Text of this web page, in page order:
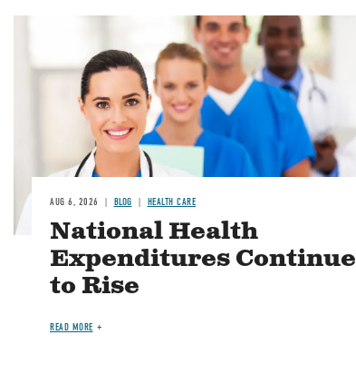
AUG 6, 2026 BLOG HEALTH CARE
National Health
Expenditures Continue
to Rise
READ MORE